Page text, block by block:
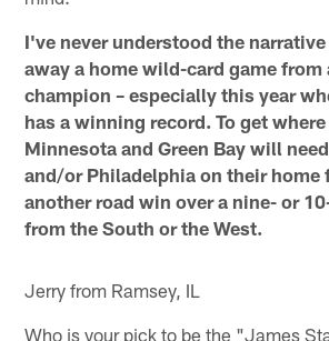
I've never understood the
away a home wild-card game from
champion – especially this year
has a winning record. To get
Minnesota and Green Bay will
and/or Philadelphia on their home
another road win over a nine- or
from the South or the West.
Jerry from Ramsey, IL
Who is your pick to be the "James